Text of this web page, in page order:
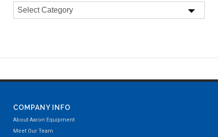
COMPANY INFO
About Aaron Equipment
Meet Our Team